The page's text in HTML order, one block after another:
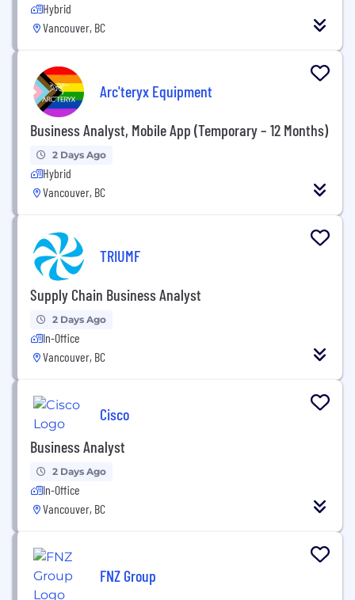
Hybrid
Vancouver, BC
Arc'teryx Equipment
Business Analyst, Mobile App (Temporary – 12 Months)
2 Days Ago
Hybrid
Vancouver, BC
TRIUMF
Supply Chain Business Analyst
2 Days Ago
In-Office
Vancouver, BC
Cisco
Business Analyst
2 Days Ago
In-Office
Vancouver, BC
FNZ Group